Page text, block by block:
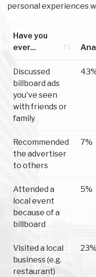
personal experiences
Have you
ever...
Discussed
billboard ads
you've seen
with friends or
family
Recommended
the advertiser
to others
7%
Attended a
local event
because of a
billboard
5%
Visited a local
business (e.g.
restaurant)
23%